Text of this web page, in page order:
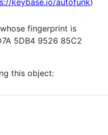
fingerprint is
5DB4 9526 85C2
this object: